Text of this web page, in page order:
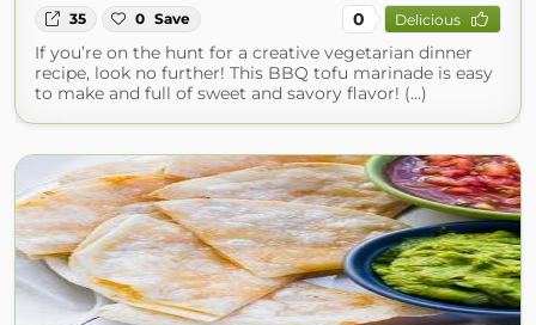
35 0 Save 0 Delicious
If you’re on the hunt for a creative vegetarian dinner
recipe, look no further! This BBQ tofu marinade is easy
to make and full of sweet and savory flavor! (...)